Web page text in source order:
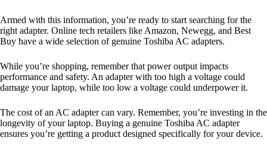
Armed with this information, you’re ready to start searching for the
right adapter. Online tech retailers like Amazon, Newegg, and Best
Buy have a wide selection of genuine Toshiba AC adapters.
While you’re shopping, remember that power output impacts
performance and safety. An adapter with too high a voltage could
damage your laptop, while too low a voltage could underpower it.
The cost of an AC adapter can vary. Remember, you’re investing in the
longevity of your laptop. Buying a genuine Toshiba AC adapter
ensures you’re getting a product designed specifically for your device.